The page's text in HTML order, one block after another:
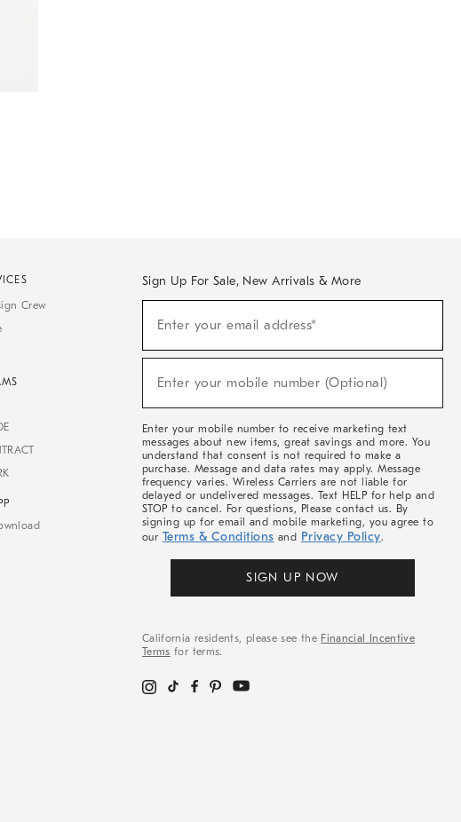
Crew
Sign Up For Sale, New Arrivals & More
Sale,
Arrivals
Enter your email address*
(required)
Enter your mobile number (Optional)
(required)
Enter your mobile number to receive marketing text
messages about new items, great savings and more. You
understand that consent is not required to make a
purchase. Message and data rates may apply. Message
frequency varies. Wireless Carriers are not liable for
delayed or undelivered messages. Text HELP for help and
STOP to cancel. For questions, Please contact us. By
signing up for email and mobile marketing, you agree to
our Terms & Conditions and Privacy Policy.
SIGN UP NOW
California residents, please see the Financial Incentive
Terms for terms.